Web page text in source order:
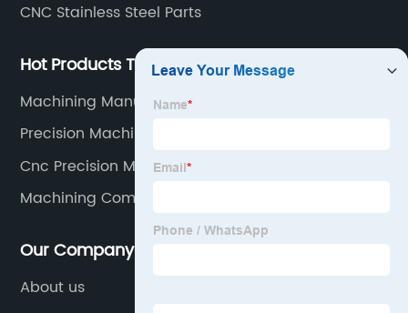
CNC Stainless Steel Parts
Hot Products Tags
Machining Manufacturer
Precision Machining Service
Cnc Precision Machining Parts
Machining Components
Our Company
About us